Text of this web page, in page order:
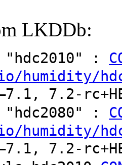
LKDDb:
:
humidity/
7.2-
:
humidity/
7.2-